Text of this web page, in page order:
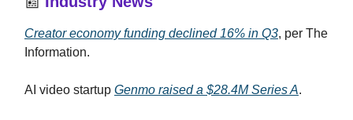
Creator economy funding declined 16% in Q3, per The
Information.
AI video startup Genmo raised a $28.4M Series A.